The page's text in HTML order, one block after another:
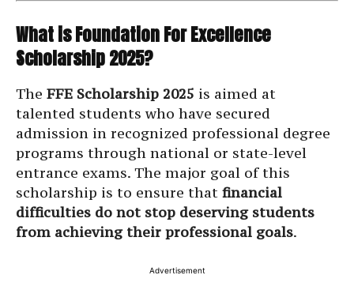
What is Foundation For Excellence
Scholarship 2025?
The FFE Scholarship 2025 is aimed at
talented students who have secured
admission in recognized professional degree
programs through national or state-level
entrance exams. The major goal of this
scholarship is to ensure that financial
difficulties do not stop deserving students
from achieving their professional goals.
Advertisement